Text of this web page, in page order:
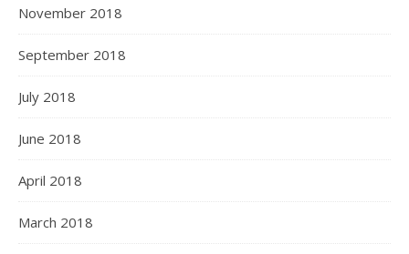
November 2018
September 2018
July 2018
June 2018
April 2018
March 2018